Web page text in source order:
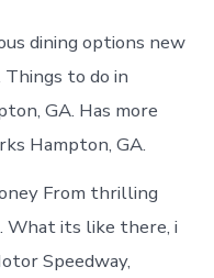
dining options new
to do in
GA. Has more
Hampton, GA.
From thrilling
What its like there, i
Speedway,